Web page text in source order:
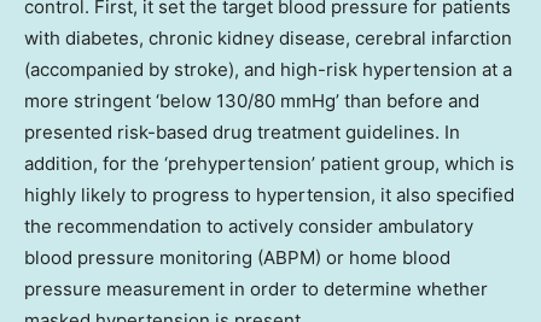
control. First, it set the target blood pressure for patients
with diabetes, chronic kidney disease, cerebral infarction
(accompanied by stroke), and high-risk hypertension at a
more stringent ‘below 130/80 mmHg’ than before and
presented risk-based drug treatment guidelines. In
addition, for the ‘prehypertension’ patient group, which is
highly likely to progress to hypertension, it also specified
the recommendation to actively consider ambulatory
blood pressure monitoring (ABPM) or home blood
pressure measurement in order to determine whether